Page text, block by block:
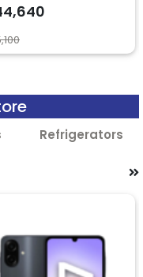
Refrigerators